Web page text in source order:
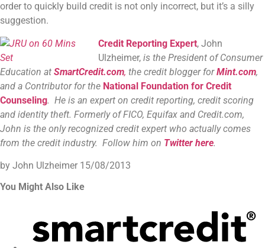
order to quickly build credit is not only incorrect, but it’s a silly
suggestion.
Credit Reporting Expert, John
Ulzheimer, is the President of Consumer
Education at SmartCredit.com, the credit blogger forMint.com,
and a Contributor for the National Foundation for Credit
Counseling. He is an expert on credit reporting, credit scoring
and identity theft. Formerly of FICO, Equifax and Credit.com,
John is the only recognized credit expert who actually comes
from the credit industry. Follow him on Twitter here.
by John Ulzheimer 15/08/2013
You Might Also Like